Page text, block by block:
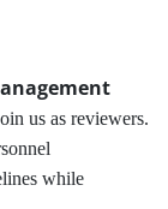
us as reviewers.
while